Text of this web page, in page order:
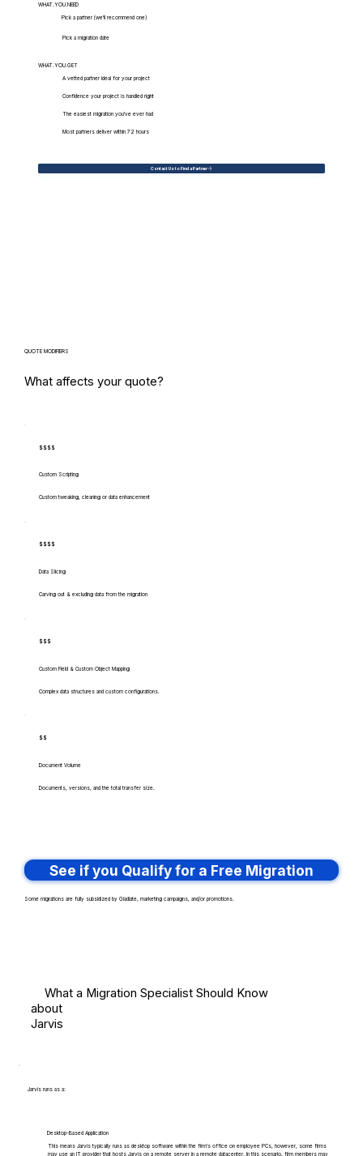
WHAT.YOU.NEED
Pick a partner (we'll recommend one)
Pick a migration date
WHAT.YOU.GET
A vetted partner ideal for your project
Confidence your project is handled right
The easiest migration you've ever had
Most partners deliver within 72 hours
Contact Us to Find a Partner
QUOTE MODIFIERS
What affects your quote?
$$$$
Custom Scripting
Custom tweaking, cleaning or data enhancement
$$$$
Data Slicing
Carving out & excluding data from the migration
$$$
Custom Field & Custom Object Mapping
Complex data structures and custom configurations.
$$
Document Volume
Documents, versions, and the total transfer size.
See if you Qualify for a Free Migration
Some migrations are fully subsidized by Gladiate, marketing campaigns, and/or promotions.
What a Migration Specialist Should Know
about
Jarvis
Jarvis runs as a:
Desktop-Based Application
This means Jarvis typically runs as desktop software within the firm's office on employee PCs, however, some firms
may use an IT provider that hosts Jarvis on a remote server in a remote datacenter. In this scenario, firm members may